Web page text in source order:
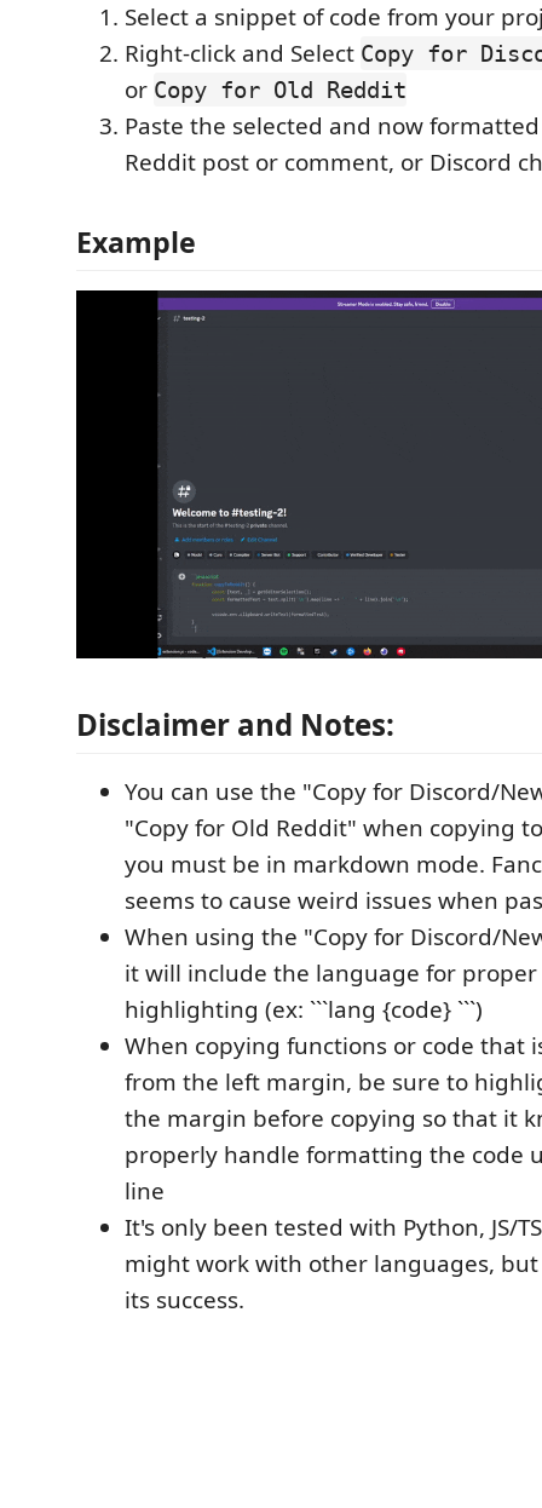
Select a snippet of code from your
Right-click and Select Copy for
or Copy for Old Reddit
Paste the selected and now
Reddit post or comment, or Discord
Example
Disclaimer and Notes:
You can use the "Copy for Discord/
"Copy for Old Reddit" when copying
you must be in markdown mode.
seems to cause weird issues when
When using the "Copy for Discord/
it will include the language for
highlighting (ex: ```lang {code} ```)
When copying functions or code that
from the left margin, be sure to
the margin before copying so that it
properly handle formatting the code
line
It's only been tested with Python, JS/
might work with other languages,
its success.